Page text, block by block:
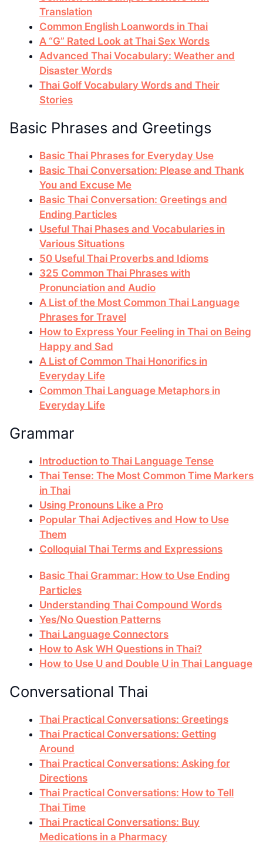
Translation
Common English Loanwords in Thai
A “G” Rated Look at Thai Sex Words
Advanced Thai Vocabulary: Weather and
Disaster Words
Thai Golf Vocabulary Words and Their
Stories
Basic Phrases and Greetings
Basic Thai Phrases for Everyday Use
Basic Thai Conversation: Please and Thank
You and Excuse Me
Basic Thai Conversation: Greetings and
Ending Particles
Useful Thai Phases and Vocabularies in
Various Situations
50 Useful Thai Proverbs and Idioms
325 Common Thai Phrases with
Pronunciation and Audio
A List of the Most Common Thai Language
Phrases for Travel
How to Express Your Feeling in Thai on Being
Happy and Sad
A List of Common Thai Honorifics in
Everyday Life
Common Thai Language Metaphors in
Everyday Life
Grammar
Introduction to Thai Language Tense
Thai Tense: The Most Common Time Markers
in Thai
Using Pronouns Like a Pro
Popular Thai Adjectives and How to Use
Them
Colloquial Thai Terms and Expressions
Basic Thai Grammar: How to Use Ending
Particles
Understanding Thai Compound Words
Yes/No Question Patterns
Thai Language Connectors
How to Ask WH Questions in Thai?
How to Use U and Double U in Thai Language
Conversational Thai
Thai Practical Conversations: Greetings
Thai Practical Conversations: Getting
Around
Thai Practical Conversations: Asking for
Directions
Thai Practical Conversations: How to Tell
Thai Time
Thai Practical Conversations: Buy
Medications in a Pharmacy